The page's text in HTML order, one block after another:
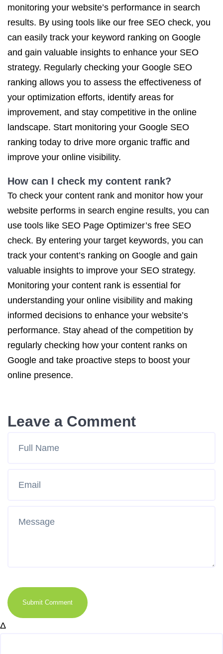
monitoring your website’s performance in search
results. By using tools like our free SEO check, you
can easily track your keyword ranking on Google
and gain valuable insights to enhance your SEO
strategy. Regularly checking your Google SEO
ranking allows you to assess the effectiveness of
your optimization efforts, identify areas for
improvement, and stay competitive in the online
landscape. Start monitoring your Google SEO
ranking today to drive more organic traffic and
improve your online visibility.
How can I check my content rank?
To check your content rank and monitor how your
website performs in search engine results, you can
use tools like SEO Page Optimizer’s free SEO
check. By entering your target keywords, you can
track your content’s ranking on Google and gain
valuable insights to improve your SEO strategy.
Monitoring your content rank is essential for
understanding your online visibility and making
informed decisions to enhance your website’s
performance. Stay ahead of the competition by
regularly checking how your content ranks on
Google and take proactive steps to boost your
online presence.
Leave a Comment
Submit Comment
Δ